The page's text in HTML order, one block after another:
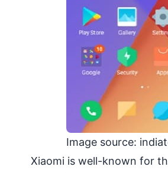
Image source:
Xiaomi is well-known for